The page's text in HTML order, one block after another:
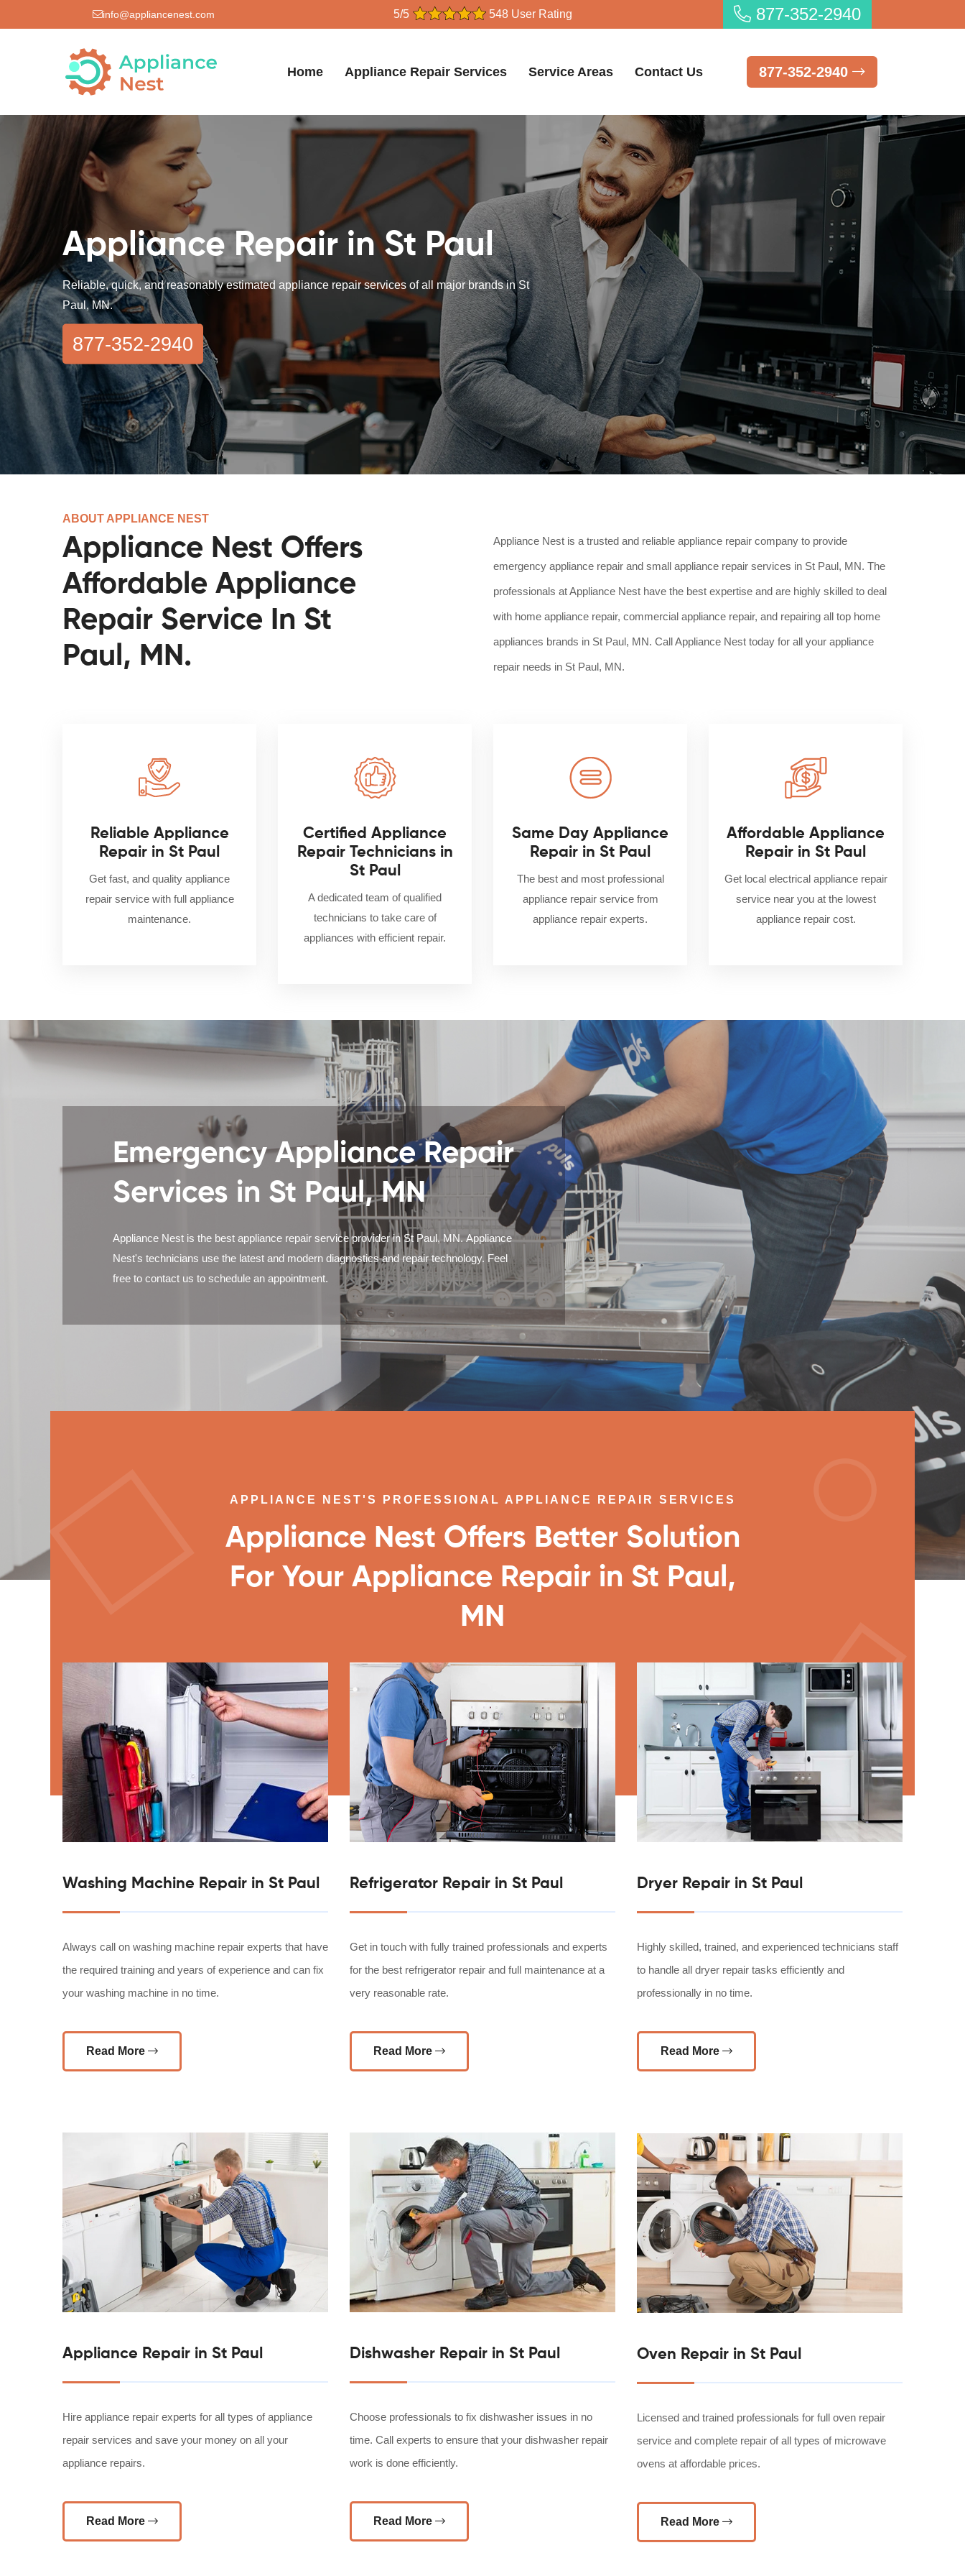
info@appliancenest.com 5/5 548 User Rating 877-352-2940
Home Appliance Repair Services Service Areas Contact Us 877-352-2940
Appliance Repair in St Paul
Reliable, quick, and reasonably estimated appliance repair services of all major brands in St
Paul, MN.
877-352-2940
ABOUT APPLIANCE NEST
Appliance Nest Offers
Affordable Appliance
Repair Service In St
Paul, MN.
Appliance Nest is a trusted and reliable appliance repair company to provide
emergency appliance repair and small appliance repair services in St Paul, MN. The
professionals at Appliance Nest have the best expertise and are highly skilled to deal
with home appliance repair, commercial appliance repair, and repairing all top home
appliances brands in St Paul, MN. Call Appliance Nest today for all your appliance
repair needs in St Paul, MN.
Reliable Appliance
Repair in St Paul
Get fast, and quality appliance
repair service with full appliance
maintenance.
Certified Appliance
Repair Technicians in
St Paul
A dedicated team of qualified
technicians to take care of
appliances with efficient repair.
Same Day Appliance
Repair in St Paul
The best and most professional
appliance repair service from
appliance repair experts.
Affordable Appliance
Repair in St Paul
Get local electrical appliance repair
service near you at the lowest
appliance repair cost.
Emergency Appliance Repair
Services in St Paul, MN
Appliance Nest is the best appliance repair service provider in St Paul, MN. Appliance
Nest's technicians use the latest and modern diagnostics and repair technology. Feel
free to contact us to schedule an appointment.
APPLIANCE NEST'S PROFESSIONAL APPLIANCE REPAIR SERVICES
Appliance Nest Offers Better Solution
For Your Appliance Repair in St Paul,
MN
Washing Machine Repair in St Paul
Always call on washing machine repair experts that have
the required training and years of experience and can fix
your washing machine in no time.
Read More
Refrigerator Repair in St Paul
Get in touch with fully trained professionals and experts
for the best refrigerator repair and full maintenance at a
very reasonable rate.
Read More
Dryer Repair in St Paul
Highly skilled, trained, and experienced technicians staff
to handle all dryer repair tasks efficiently and
professionally in no time.
Read More
Appliance Repair in St Paul
Hire appliance repair experts for all types of appliance
repair services and save your money on all your
appliance repairs.
Read More
Dishwasher Repair in St Paul
Choose professionals to fix dishwasher issues in no
time. Call experts to ensure that your dishwasher repair
work is done efficiently.
Read More
Oven Repair in St Paul
Licensed and trained professionals for full oven repair
service and complete repair of all types of microwave
ovens at affordable prices.
Read More